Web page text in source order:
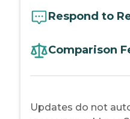
Respond to
Comparison
Updates do not